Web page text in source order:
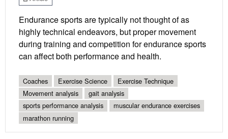
Endurance sports are typically not thought of as
highly technical endeavors, but proper movement
during training and competition for endurance sports
can affect both performance and health.
Coaches Exercise Science
Exercise Technique
Movement analysis
gait analysis
sports performance analysis
muscular endurance exercises
marathon running